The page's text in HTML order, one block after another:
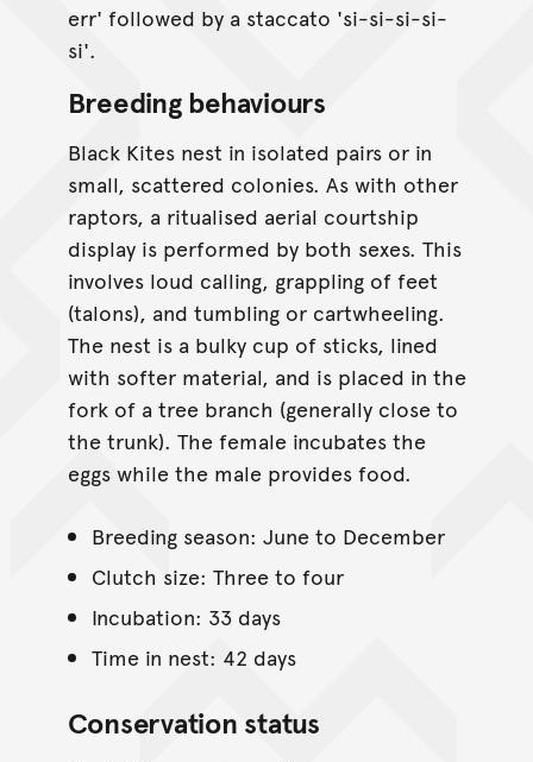
err' followed by a staccato 'si-si-si-si-
si'.
Breeding behaviours
Black Kites nest in isolated pairs or in
small, scattered colonies. As with other
raptors, a ritualised aerial courtship
display is performed by both sexes. This
involves loud calling, grappling of feet
(talons), and tumbling or cartwheeling.
The nest is a bulky cup of sticks, lined
with softer material, and is placed in the
fork of a tree branch (generally close to
the trunk). The female incubates the
eggs while the male provides food.
Breeding season: June to December
Clutch size: Three to four
Incubation: 33 days
Time in nest: 42 days
Conservation status